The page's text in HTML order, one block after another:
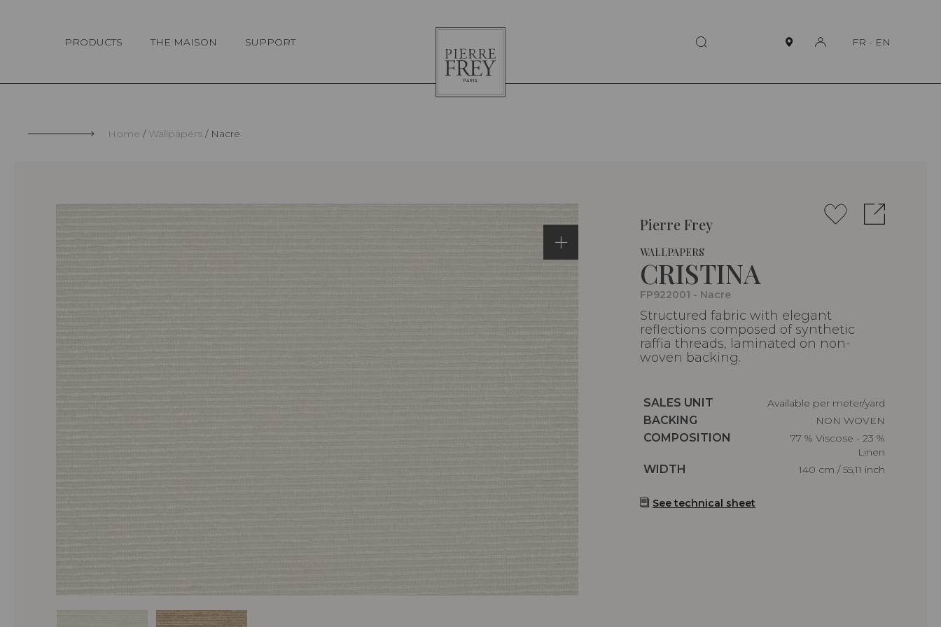
PRODUCTS THE MAISON SUPPORT
Pierre
Frey
FR - EN
Home Wallpapers Nacre
Pierre Frey
WALLPAPERS
CRISTINA
FP922001 - Nacre
Structured fabric with elegant
reflections composed of synthetic
raffia threads, laminated on non-
woven backing.
Caractéristiques
SALES UNIT
Available per meter/yard
Caractéristiques
BACKING
NON WOVEN
Caractéristiques
COMPOSITION
77 % Viscose - 23 %
Linen
Caractéristiques
WIDTH 140 cm / 55,11 inch
See technical sheet